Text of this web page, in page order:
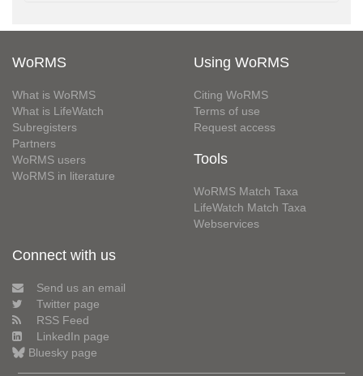
WoRMS
What is WoRMS
What is LifeWatch
Subregisters
Partners
WoRMS users
WoRMS in literature
Using WoRMS
Citing WoRMS
Terms of use
Request access
Tools
WoRMS Match Taxa
LifeWatch Match Taxa
Webservices
Connect with us
Send us an email
Twitter page
RSS Feed
LinkedIn page
Bluesky page